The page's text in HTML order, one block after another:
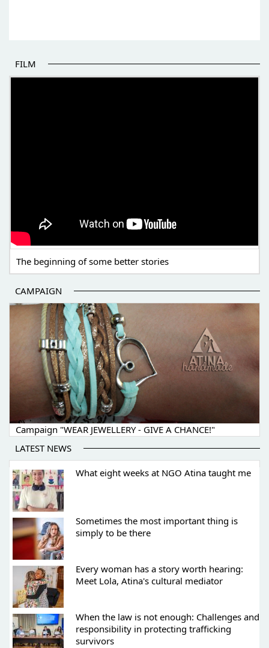
FILM
The beginning of some better stories
CAMPAIGN
Campaign "WEAR JEWELLERY - GIVE A CHANCE!"
LATEST NEWS
What eight weeks at NGO Atina taught me
Sometimes the most important thing is
simply to be there
Every woman has a story worth hearing:
Meet Lola, Atina's cultural mediator
When the law is not enough: Challenges and
responsibility in protecting trafficking
survivors